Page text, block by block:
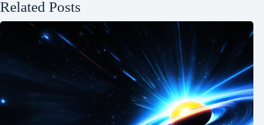
Related Posts